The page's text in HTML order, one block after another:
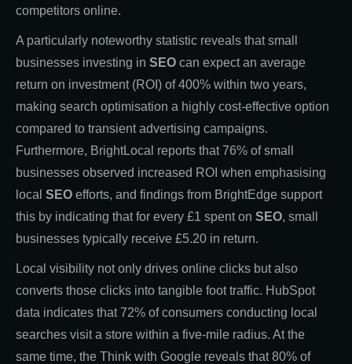
competitors online.
A particularly noteworthy statistic reveals that small
businesses investing in SEO can expect an average
return on investment (ROI) of 400% within two years,
making search optimisation a highly cost-effective option
compared to transient advertising campaigns.
Furthermore, BrightLocal reports that 76% of small
businesses observed increased ROI when emphasising
local SEO efforts, and findings from BrightEdge support
this by indicating that for every £1 spent on SEO, small
businesses typically receive £5.20 in return.
Local visibility not only drives online clicks but also
converts those clicks into tangible foot traffic. HubSpot
data indicates that 72% of consumers conducting local
searches visit a store within a five-mile radius. At the
same time, the Think with Google reveals that 80% of